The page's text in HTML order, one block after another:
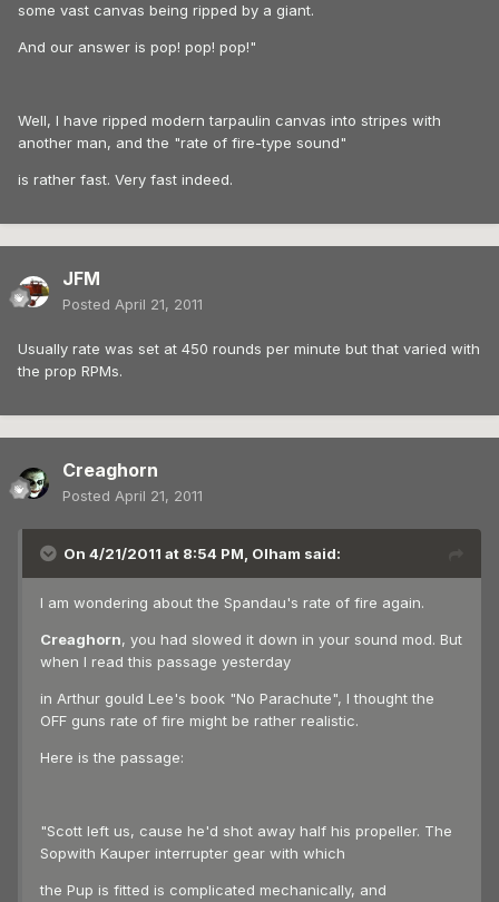
some vast canvas being ripped by a giant.
And our answer is pop! pop! pop!"
Well, I have ripped modern tarpaulin canvas into stripes with
another man, and the "rate of fire-type sound"
is rather fast. Very fast indeed.
JFM
Posted April 21, 2011
Usually rate was set at 450 rounds per minute but that varied with
the prop RPMs.
Creaghorn
Posted April 21, 2011
On 4/21/2011 at 8:54 PM, Olham said:
I am wondering about the Spandau's rate of fire again.
Creaghorn, you had slowed it down in your sound mod. But
when I read this passage yesterday
in Arthur gould Lee's book "No Parachute", I thought the
OFF guns rate of fire might be rather realistic.
Here is the passage:
"Scott left us, cause he'd shot away half his propeller. The
Sopwith Kauper interrupter gear with which
the Pup is fitted is complicated mechanically, and